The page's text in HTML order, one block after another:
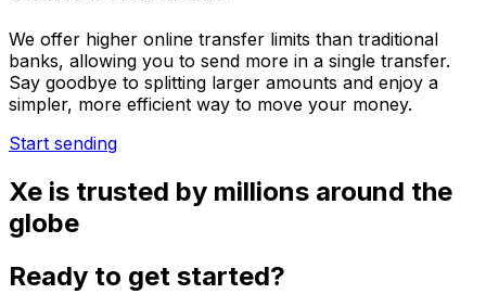
We offer higher online transfer limits than traditional
banks, allowing you to send more in a single transfer.
Say goodbye to splitting larger amounts and enjoy a
simpler, more efficient way to move your money.
Start sending
Xe is trusted by millions around the
globe
Ready to get started?